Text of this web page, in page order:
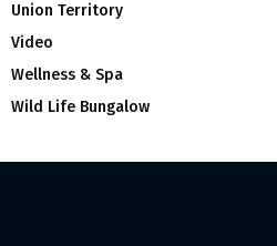
Union Territory
Video
Wellness & Spa
Wild Life Bungalow